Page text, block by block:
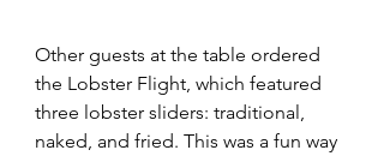
Other guests at the table ordered
the Lobster Flight, which featured
three lobster sliders: traditional,
naked, and fried. This was a fun way